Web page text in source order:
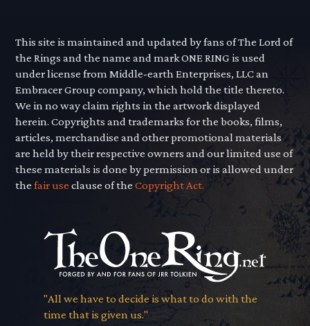
This site is maintained and updated by fans of The Lord of
the Rings and the name and mark ONE RING is used
under license from Middle-earth Enterprises, LLC an
Embracer Group company, which hold the title thereto.
We in no way claim rights in the artwork displayed
herein. Copyrights and trademarks for the books, films,
articles, merchandise and other promotional materials
are held by their respective owners and our limited use of
these materials is done by permission or is allowed under
thefair use clause of theCopyright Act.
"All we have to decide is what to do with the
time that is given us."